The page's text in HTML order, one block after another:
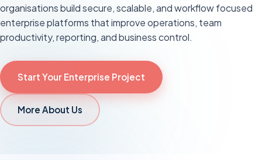
organisations build secure, scalable, and workflow focused
enterprise platforms that improve operations, team
productivity, reporting, and business control.
Start Your Enterprise Project
More About Us